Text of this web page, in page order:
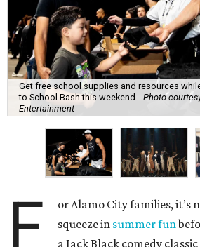
Get free school supplies and resources
to School Bash this weekend. Photo
Entertainment
F
or Alamo City families, it’s
squeeze in summer fun
a Jack Black comedy